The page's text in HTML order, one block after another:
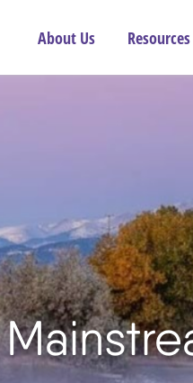
About Us Resources